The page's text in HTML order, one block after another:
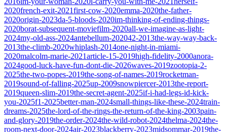
2020french-exit-2021first-cow-2020emma-2020the-father-
2020origin-2023da-5-bloods-2020im-thinking-of-ending-things-
2020borat-subsequent-moviefilm-2020all-we-imagine-as-light-
2024my-old-ass-2024antebellum-202042-2013the-way-way-back-
2013the-climb-2020whiplash-2014one-night-in-miami-
2020malcolm-marie-2021article-15-2019high-fidelity-2000anora-
2024good-luck-have-fun-dont-die-2026waves-2019zootopia-2-
2025the-two-popes-2019the-song-of-names-2019rocketman-
2019sound-of-falling-2025up-2009snowpiercer-2013the-report-
2019queen-slim-2019the-secret-agent-2025if-i-had-legs-id-kick-
you-2025f1-2025better-man-2024small-things-like-these-2024train-
dreams-2025the-lord-of-the-rings-the-return-of-the-king-2003pain-
and-glory-2019the-order-2024the-wild-robot-2024thelma-2024the-
room-next-door-2024air-2023blackberry-2023midsommar-2019the-